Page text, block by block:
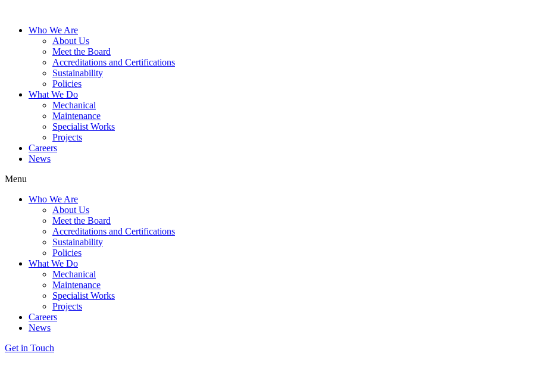
Who We Are
About Us
Meet the Board
Accreditations and Certifications
Sustainability
Policies
What We Do
Mechanical
Maintenance
Specialist Works
Projects
Careers
News
Menu
Who We Are
About Us
Meet the Board
Accreditations and Certifications
Sustainability
Policies
What We Do
Mechanical
Maintenance
Specialist Works
Projects
Careers
News
Get in Touch